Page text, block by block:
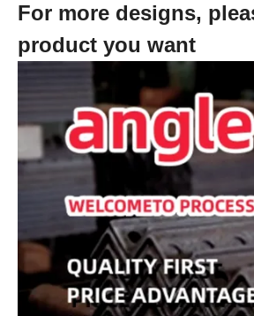
For more designs,
product you want